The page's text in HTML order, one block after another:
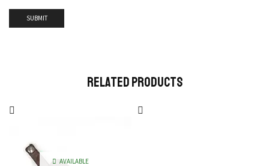
Related Products
AVAILABLE